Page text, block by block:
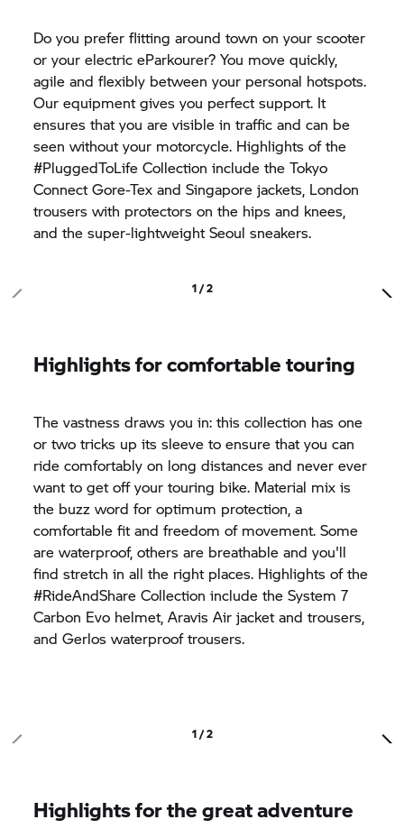
Do you prefer flitting around town on your scooter
or your electric eParkourer? You move quickly,
agile and flexibly between your personal hotspots.
Our equipment gives you perfect support. It
ensures that you are visible in traffic and can be
seen without your motorcycle. Highlights of the
#PluggedToLife Collection include the Tokyo
Connect Gore-Tex and Singapore jackets, London
trousers with protectors on the hips and knees,
and the super-lightweight Seoul sneakers.
1 / 2
Highlights for comfortable touring
The vastness draws you in: this collection has one
or two tricks up its sleeve to ensure that you can
ride comfortably on long distances and never ever
want to get off your touring bike. Material mix is
the buzz word for optimum protection, a
comfortable fit and freedom of movement. Some
are waterproof, others are breathable and you'll
find stretch in all the right places. Highlights of the
#RideAndShare Collection include theSystem 7
Carbon Evo helmet, Aravis Air jacket and trousers,
and Gerlos waterproof trousers.
1 / 2
Highlights for the great adventure